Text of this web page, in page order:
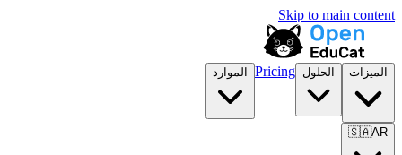
Skip to main content
الميزات الحلول Pricing الموارد
🇸🇦AR